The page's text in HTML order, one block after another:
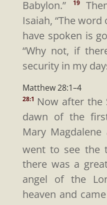
Babylon.” 19
Isaiah, “The
have spoken is
“Why not, if
security in my
Matthew 28:1–4
28:1 Now after the
dawn of the
Mary
went to see the
there was a
angel of the
heaven and